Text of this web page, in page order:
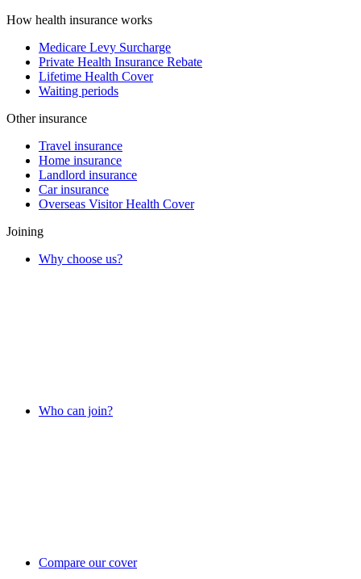
How health insurance works
Medicare Levy Surcharge
Private Health Insurance Rebate
Lifetime Health Cover
Waiting periods
Other insurance
Travel insurance
Home insurance
Landlord insurance
Car insurance
Overseas Visitor Health Cover
Joining
Why choose us?
Who can join?
Compare our cover